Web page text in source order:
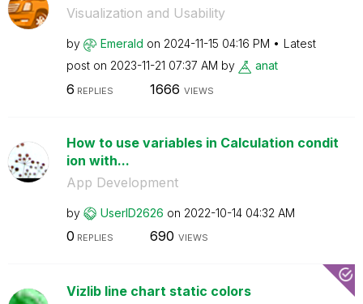
Visualization and Usability
by Emerald on ‎2024-11-15 04:16 PM
Latest
post on ‎2023-11-21 07:37 AM by anat
6 REPLIES 1666 VIEWS
How to use variables in Calculation condit
ion with...
App Development
by UserID2626 on ‎2022-10-14 04:32 AM
0 REPLIES 690 VIEWS
Vizlib line chart static colors